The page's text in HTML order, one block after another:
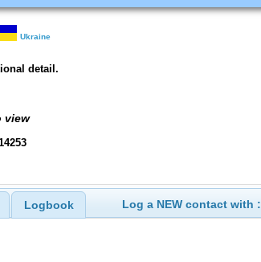
Ukraine
detail.
view
Logbook Log a NEW contact with :